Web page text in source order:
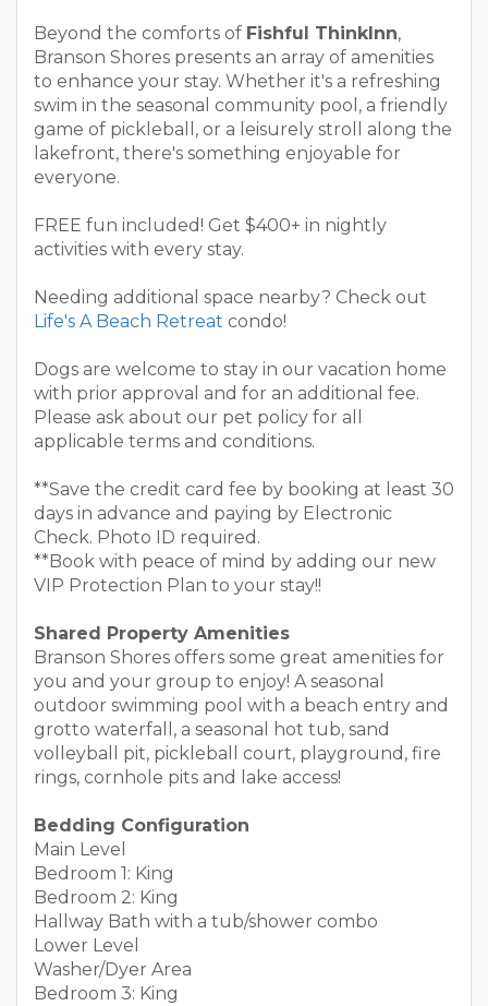
Beyond the comforts of Fishful ThinkInn,
Branson Shores presents an array of amenities
to enhance your stay. Whether it's a refreshing
swim in the seasonal community pool, a friendly
game of pickleball, or a leisurely stroll along the
lakefront, there's something enjoyable for
everyone.
FREE fun included! Get $400+ in nightly
activities with every stay.
Needing additional space nearby? Check out
Life's A Beach Retreat condo!
Dogs are welcome to stay in our vacation home
with prior approval and for an additional fee.
Please ask about our pet policy for all
applicable terms and conditions.
**Save the credit card fee by booking at least 30
days in advance and paying by Electronic
Check. Photo ID required.
**Book with peace of mind by adding our new
VIP Protection Plan to your stay!!
Shared Property Amenities
Branson Shores offers some great amenities for
you and your group to enjoy! A seasonal
outdoor swimming pool with a beach entry and
grotto waterfall, a seasonal hot tub, sand
volleyball pit, pickleball court, playground, fire
rings, cornhole pits and lake access!
Bedding Configuration
Main Level
Bedroom 1: King
Bedroom 2: King
Hallway Bath with a tub/shower combo
Lower Level
Washer/Dyer Area
Bedroom 3: King